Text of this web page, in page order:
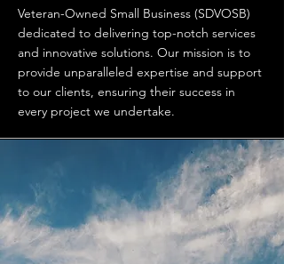
Veteran-Owned Small Business (SDVOSB)
dedicated to delivering top-notch services
and innovative solutions. Our mission is to
provide unparalleled expertise and support
to our clients, ensuring their success in
every project we undertake.